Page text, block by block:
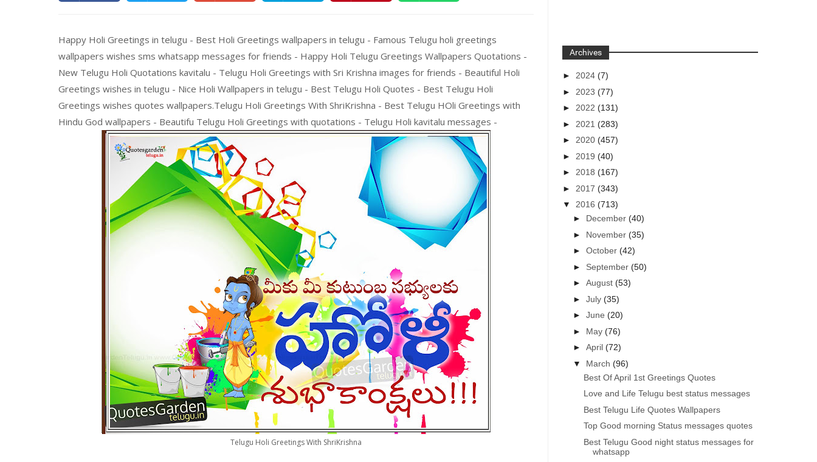
Happy Holi Greetings in telugu - Best Holi Greetings wallpapers in telugu - Famous Telugu holi greetings
wallpapers wishes sms whatsapp messages for friends - Happy Holi Telugu Greetings Wallpapers Quotations -
New Telugu Holi Quotations kavitalu - Telugu Holi Greetings with Sri Krishna images for friends - Beautiful Holi
Greetings wishes in telugu - Nice Holi Wallpapers in telugu - Best Telugu Holi Quotes - Best Telugu Holi
Greetings wishes quotes wallpapers.Telugu Holi Greetings With ShriKrishna - Best Telugu HOli Greetings with
Hindu God wallpapers - Beautifu Telugu Holi Greetings with quotations - Telugu Holi kavitalu messages -
Telugu Holi Greetings With ShriKrishna
Archives
► 2024(7)
► 2023(77)
► 2022(131)
► 2021(283)
► 2020(457)
► 2019(40)
► 2018(167)
► 2017(343)
▼ 2016(713)
► December(40)
► November(35)
►October(42)
► September(50)
►August(53)
►July(35)
►June(20)
► May(76)
►April(72)
▼ March(96)
Best Of April 1st Greetings Quotes
Love and Life Telugu best status messages
Best Telugu Life Quotes Wallpapers
Top Good morning Status messages quotes
Best Telugu Good night status messages for
whatsapp